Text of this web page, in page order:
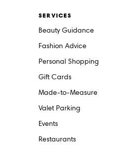
SERVICES
Beauty Guidance
Fashion Advice
Personal Shopping
Gift Cards
Made-to-Measure
Valet Parking
Events
Restaurants